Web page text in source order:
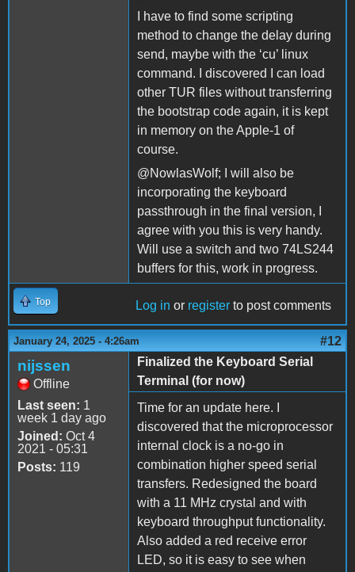
I have to find some scripting
method to change the delay during
send, maybe with the ‘cu’ linux
command. I discovered I can load
other TUR files without transferring
the bootstrap code again, it is kept
in memory on the Apple-1 of
course.
@NowlasWolf; I will also be
incorporating the keyboard
passthrough in the final version, I
agree with you this is very handy.
Will use a switch and two 74LS244
buffers for this, work in progress.
Top Log in or register to post comments
January 24, 2025 - 4:26am #12
nijssen
Offline
Last seen: 1
week 1 day ago
Joined: Oct 4
2021 - 05:31
Posts: 119
Finalized the Keyboard Serial
Terminal (for now)
Time for an update here. I
discovered that the microprocessor
internal clock is a no-go in
combination higher speed serial
transfers. Redesigned the board
with a 11 MHz crystal and with
keyboard throughput functionality.
Also added a red receive error
LED, so it is easy to see when